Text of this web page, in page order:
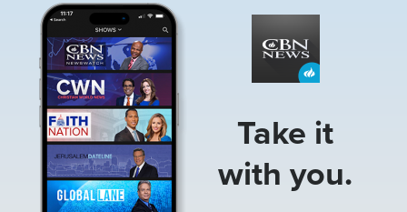
Take it
with you.